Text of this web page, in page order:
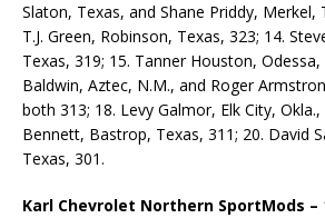
Slaton, Texas, and Shane Priddy, Merkel,
T.J. Green, Robinson, Texas, 323; 14.
Texas, 319; 15. Tanner Houston, Odessa,
Baldwin, Aztec, N.M., and Roger
both 313; 18. Levy Galmor, Elk City,
Bennett, Bastrop, Texas, 311; 20. David
Texas, 301.
Karl Chevrolet Northern SportMods –